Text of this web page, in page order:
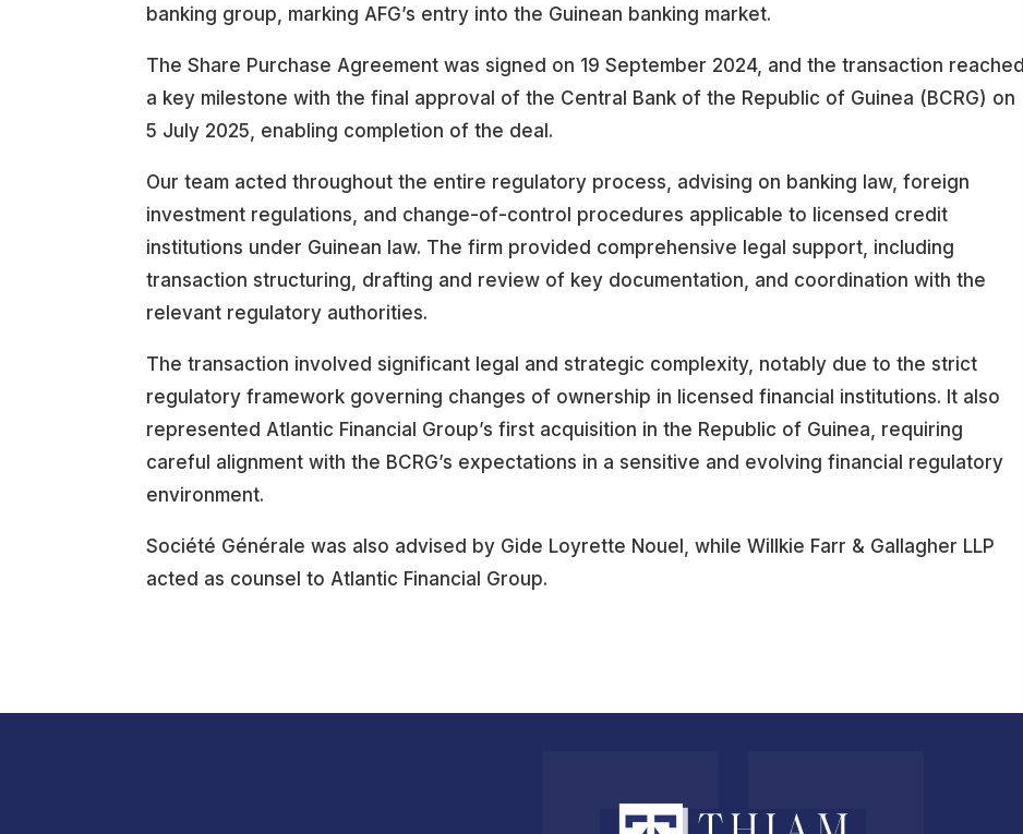
banking group, marking AFG’s entry into the Guinean banking market.
The Share Purchase Agreement was signed on 19 September 2024, and the transaction reached
a key milestone with the final approval of the Central Bank of the Republic of Guinea (BCRG) on
5 July 2025, enabling completion of the deal.
Our team acted throughout the entire regulatory process, advising on banking law, foreign
investment regulations, and change-of-control procedures applicable to licensed credit
institutions under Guinean law. The firm provided comprehensive legal support, including
transaction structuring, drafting and review of key documentation, and coordination with the
relevant regulatory authorities.
The transaction involved significant legal and strategic complexity, notably due to the strict
regulatory framework governing changes of ownership in licensed financial institutions. It also
represented Atlantic Financial Group’s first acquisition in the Republic of Guinea, requiring
careful alignment with the BCRG’s expectations in a sensitive and evolving financial regulatory
environment.
Société Générale was also advised by Gide Loyrette Nouel, while Willkie Farr & Gallagher LLP
acted as counsel to Atlantic Financial Group.